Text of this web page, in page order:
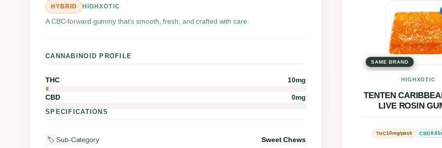
HYBRID HIGHXOTIC
A CBC-forward gummy that’s smooth, fresh, and crafted with care.
CANNABINOID PROFILE
THC 10mg
CBD 0mg
SPECIFICATIONS
🏷️ Sub-Category Sweet Chews
SAME BRAND
HIGHXOTIC
TENTEN
LIVE ROSIN
THC10mg/pack CBD
has
The
may